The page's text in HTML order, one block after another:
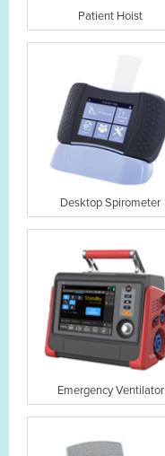
Patient Hoist
Desktop Spirometer
Emergency Ventilator